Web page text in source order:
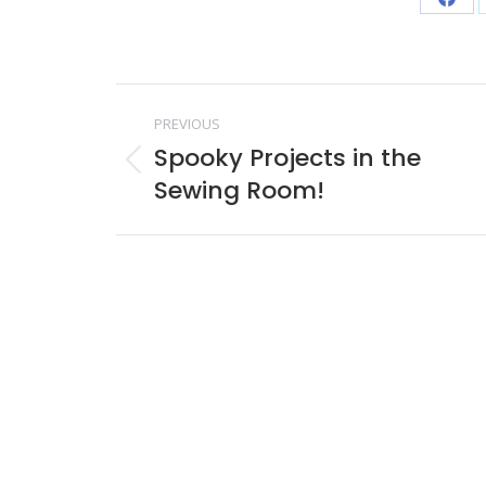
Post
navigation
PREVIOUS
Previous
post:
Spooky Projects in the
Sewing Room!